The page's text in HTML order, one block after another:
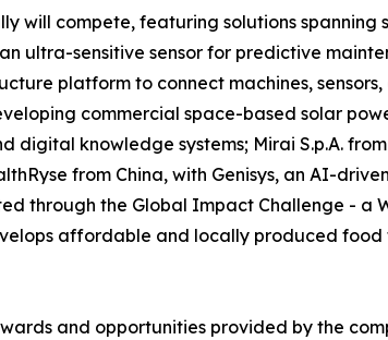
will compete, featuring solutions
ultra-sensitive sensor for predictive
platform to connect machines,
commercial space-based solar
digital knowledge systems; Mirai S.p.A.
from China, with Genisys, an AI-
through the Global Impact Challenge -
affordable and locally produced
and opportunities provided by the